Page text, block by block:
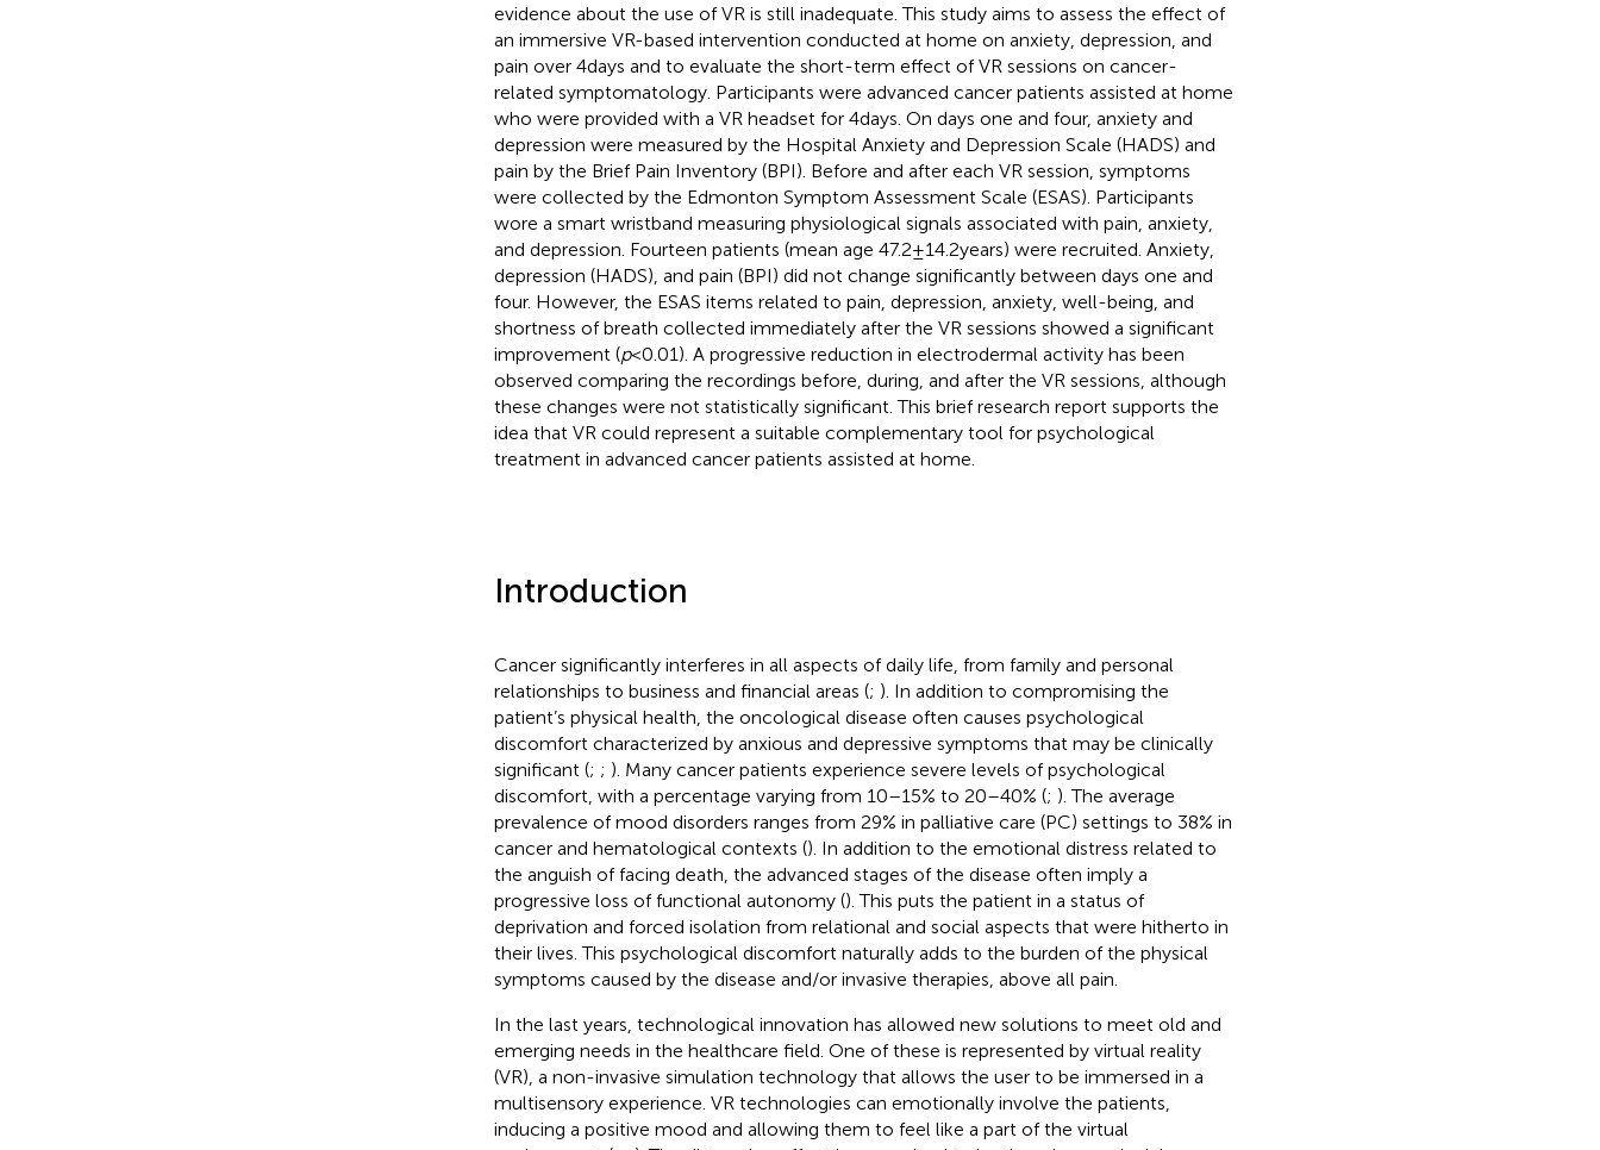
evidence about the use of VR is still inadequate. This study aims to assess the effect of
an immersive VR-based intervention conducted at home on anxiety, depression, and
pain over 4days and to evaluate the short-term effect of VR sessions on cancer-
related symptomatology. Participants were advanced cancer patients assisted at home
who were provided with a VR headset for 4days. On days one and four, anxiety and
depression were measured by the Hospital Anxiety and Depression Scale (HADS) and
pain by the Brief Pain Inventory (BPI). Before and after each VR session, symptoms
were collected by the Edmonton Symptom Assessment Scale (ESAS). Participants
wore a smart wristband measuring physiological signals associated with pain, anxiety,
and depression. Fourteen patients (mean age 47.2±14.2years) were recruited. Anxiety,
depression (HADS), and pain (BPI) did not change significantly between days one and
four. However, the ESAS items related to pain, depression, anxiety, well-being, and
shortness of breath collected immediately after the VR sessions showed a significant
improvement (p<0.01). A progressive reduction in electrodermal activity has been
observed comparing the recordings before, during, and after the VR sessions, although
these changes were not statistically significant. This brief research report supports the
idea that VR could represent a suitable complementary tool for psychological
treatment in advanced cancer patients assisted at home.
Introduction
Cancer significantly interferes in all aspects of daily life, from family and personal
relationships to business and financial areas (; ). In addition to compromising the
patient’s physical health, the oncological disease often causes psychological
discomfort characterized by anxious and depressive symptoms that may be clinically
significant (; ; ). Many cancer patients experience severe levels of psychological
discomfort, with a percentage varying from 10–15% to 20–40% (; ). The average
prevalence of mood disorders ranges from 29% in palliative care (PC) settings to 38% in
cancer and hematological contexts (). In addition to the emotional distress related to
the anguish of facing death, the advanced stages of the disease often imply a
progressive loss of functional autonomy (). This puts the patient in a status of
deprivation and forced isolation from relational and social aspects that were hitherto in
their lives. This psychological discomfort naturally adds to the burden of the physical
symptoms caused by the disease and/or invasive therapies, above all pain.
In the last years, technological innovation has allowed new solutions to meet old and
emerging needs in the healthcare field. One of these is represented by virtual reality
(VR), a non-invasive simulation technology that allows the user to be immersed in a
multisensory experience. VR technologies can emotionally involve the patients,
inducing a positive mood and allowing them to feel like a part of the virtual